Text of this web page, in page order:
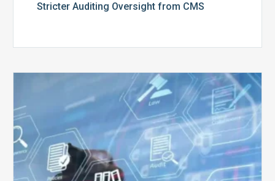
Stricter Auditing Oversight from CMS
Top
5
Challenges
for
Billing
Compliance
Software